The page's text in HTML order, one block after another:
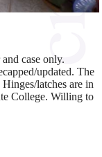
case only.
updated. The
latches are in
College. Willing to